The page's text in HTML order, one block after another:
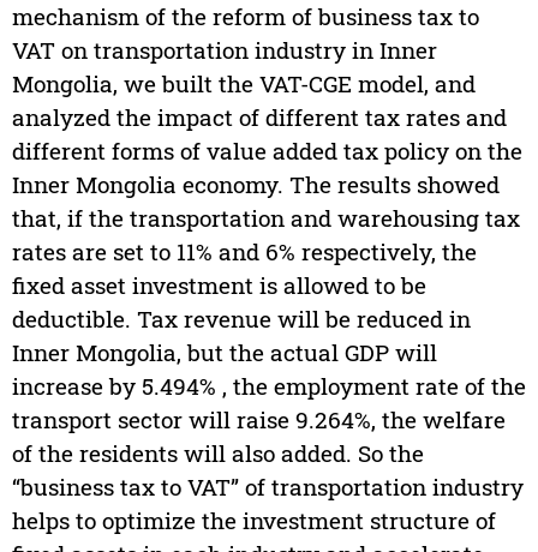
mechanism of the reform of business tax to
VAT on transportation industry in Inner
Mongolia, we built the VAT-CGE model, and
analyzed the impact of different tax rates and
different forms of value added tax policy on the
Inner Mongolia economy. The results showed
that, if the transportation and warehousing tax
rates are set to 11% and 6% respectively, the
fixed asset investment is allowed to be
deductible. Tax revenue will be reduced in
Inner Mongolia, but the actual GDP will
increase by 5.494% , the employment rate of the
transport sector will raise 9.264%, the welfare
of the residents will also added. So the
“business tax to VAT” of transportation industry
helps to optimize the investment structure of